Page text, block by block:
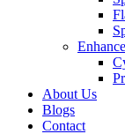
About Us
Blogs
Contact